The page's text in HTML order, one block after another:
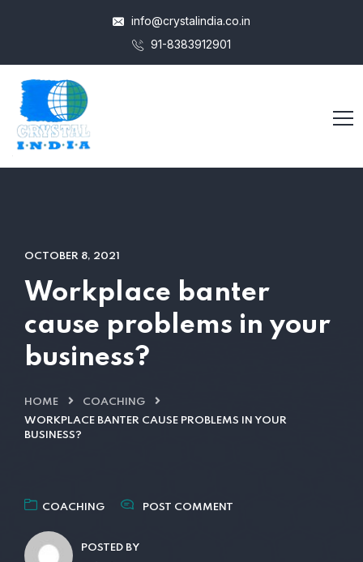
info@crystalindia.co.in
91-8383912901
OCTOBER 8, 2021
Workplace banter
cause problems in your
business?
HOME
COACHING
WORKPLACE BANTER CAUSE PROBLEMS IN YOUR
BUSINESS?
COACHING POST COMMENT
POSTED BY